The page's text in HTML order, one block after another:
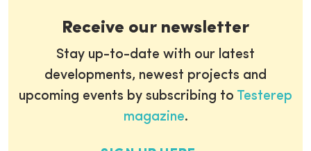
Receive our newsletter
Stay up-to-date with our latest
developments, newest projects and
upcoming events by subscribing to Testerep
magazine.